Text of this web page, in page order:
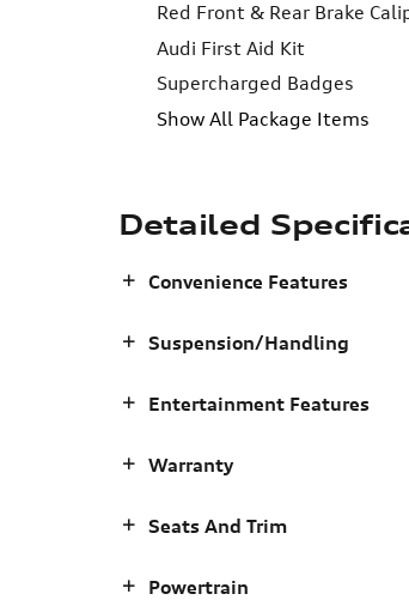
Red Front & Rear Brake
Audi First Aid Kit
Supercharged Badges
Show All Package Items
Detailed
Convenience Features
Suspension/Handling
Entertainment Features
Warranty
Seats And Trim
Powertrain